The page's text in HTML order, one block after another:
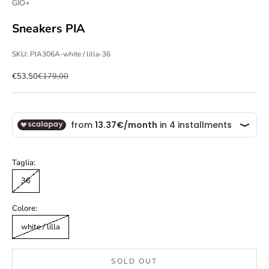
GIO+
Sneakers PIA
SKU: PIA306A-white / lilla-36
Sale price
€53,50Regular price
€179,00
Taglia:
36
Colore:
white / lilla
SOLD OUT